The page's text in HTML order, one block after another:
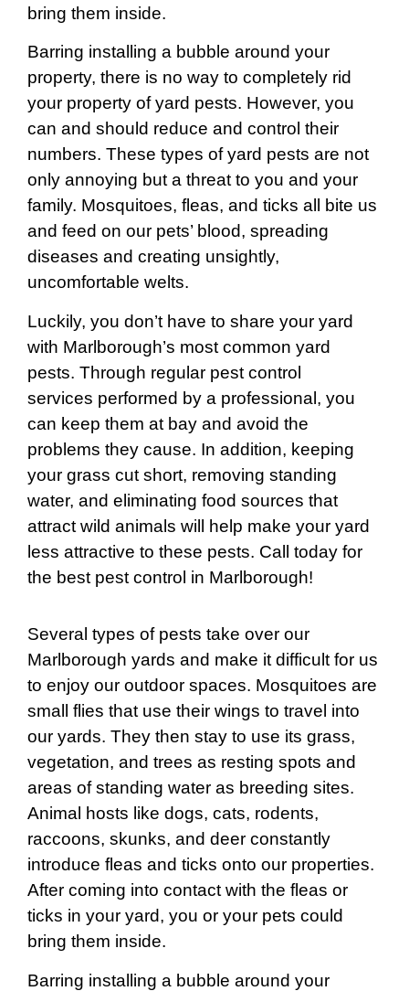
bring them inside.
Barring installing a bubble around your
property, there is no way to completely rid
your property of yard pests. However, you
can and should reduce and control their
numbers. These types of yard pests are not
only annoying but a threat to you and your
family. Mosquitoes, fleas, and ticks all bite us
and feed on our pets’ blood, spreading
diseases and creating unsightly,
uncomfortable welts.
Luckily, you don’t have to share your yard
with Marlborough’s most common yard
pests. Through regular pest control
services performed by a professional, you
can keep them at bay and avoid the
problems they cause. In addition, keeping
your grass cut short, removing standing
water, and eliminating food sources that
attract wild animals will help make your yard
less attractive to these pests. Call today for
the best pest control in Marlborough!
Several types of pests take over our
Marlborough yards and make it difficult for us
to enjoy our outdoor spaces. Mosquitoes are
small flies that use their wings to travel into
our yards. They then stay to use its grass,
vegetation, and trees as resting spots and
areas of standing water as breeding sites.
Animal hosts like dogs, cats, rodents,
raccoons, skunks, and deer constantly
introduce fleas and ticks onto our properties.
After coming into contact with the fleas or
ticks in your yard, you or your pets could
bring them inside.
Barring installing a bubble around your